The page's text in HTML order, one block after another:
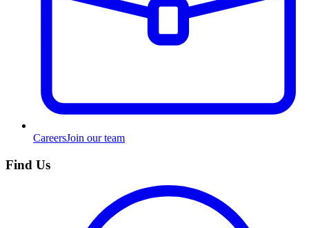
CareersJoin our team
Find Us